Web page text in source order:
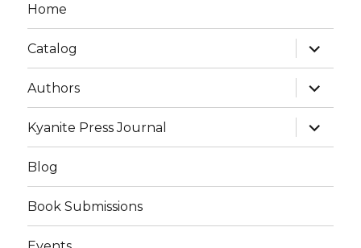
Home
Catalog
expand
child
menu
Authors
expand
child
menu
Kyanite Press Journal
expand
child
menu
Blog
Book Submissions